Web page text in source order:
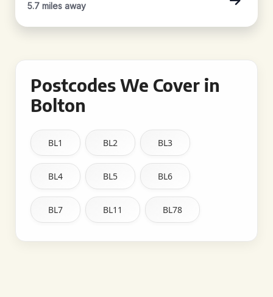
5.7 miles away
Postcodes We Cover in
Bolton
BL1 BL2 BL3
BL4 BL5 BL6
BL7 BL11 BL78